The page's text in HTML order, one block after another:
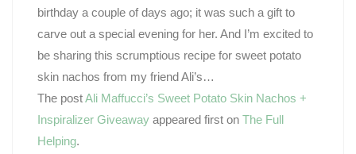
birthday a couple of days ago; it was such a gift to
carve out a special evening for her. And I’m excited to
be sharing this scrumptious recipe for sweet potato
skin nachos from my friend Ali’s…
The postAli Maffucci’s Sweet Potato Skin Nachos +
Inspiralizer Giveawayappeared first on The Full
Helping.